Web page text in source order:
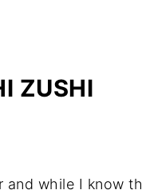
ZUSHI
and while I know